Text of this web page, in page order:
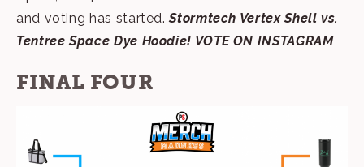
and voting has started.Stormtech Vertex Shell vs.
Tentree Space Dye Hoodie! VOTE ON INSTAGRAM
FINAL FOUR